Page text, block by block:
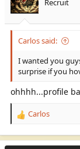
Well done
Recruit
Carlos said:
I wanted you
surprise if you
ohhhh...profile
R
a
Carlos